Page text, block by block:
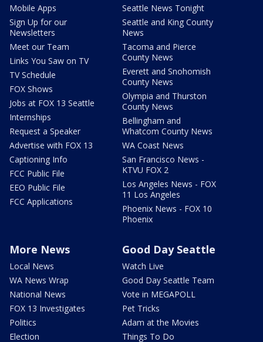
Mobile Apps
Sign Up for our
Newsletters
Meet our Team
Links You Saw on TV
TV Schedule
FOX Shows
Jobs at FOX 13 Seattle
Internships
Request a Speaker
Advertise with FOX 13
Captioning Info
FCC Public File
EEO Public File
FCC Applications
Seattle News Tonight
Seattle and King County
News
Tacoma and Pierce
County News
Everett and Snohomish
County News
Olympia and Thurston
County News
Bellingham and
Whatcom County News
WA Coast News
San Francisco News -
KTVU FOX 2
Los Angeles News - FOX
11 Los Angeles
Phoenix News - FOX 10
Phoenix
More News
Local News
WA News Wrap
National News
FOX 13 Investigates
Politics
Election
Good Day Seattle
Watch Live
Good Day Seattle Team
Vote in MEGAPOLL
Pet Tricks
Adam at the Movies
Things To Do